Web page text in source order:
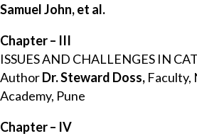
Samuel John, et al.
Chapter – III
ISSUES AND CHALLENGES IN
AuthorDr. Steward Doss, Faculty,
Academy, Pune
Chapter – IV